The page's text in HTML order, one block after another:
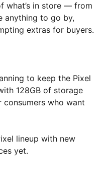
what’s in store — from
anything to go by,
extras for buyers.
to keep the Pixel
128GB of storage
consumers who want
lineup with new
yet.